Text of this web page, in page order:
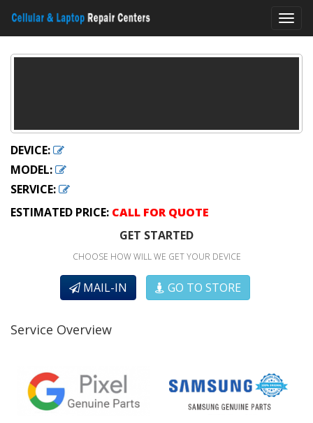
DEVICE:
MODEL:
SERVICE:
ESTIMATED PRICE: CALL FOR QUOTE
GET STARTED
CHOOSE HOW WILL WE GET YOUR DEVICE
MAIL-IN GO TO STORE
Service Overview